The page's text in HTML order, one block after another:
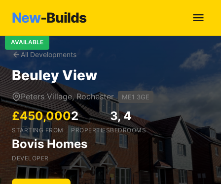
New-Builds
All Developments
AVAILABLE
Beuley View
Peters Village, Rochester ME1 3GE
£450,000
STARTING FROM
2
PROPERTIES
3, 4
BEDROOMS
Bovis Homes
DEVELOPER